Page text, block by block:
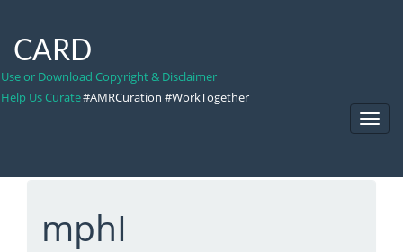
CARD
Use or Download Copyright & Disclaimer
Help Us Curate#AMRCuration #WorkTogether
mphI